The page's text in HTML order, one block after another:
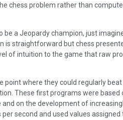
chess problem rather than
be a Jeopardy champion, just
is straightforward but chess
of intuition to the game that raw
point where they could regularly
These first programs were based
on the development of
second and used values assigned